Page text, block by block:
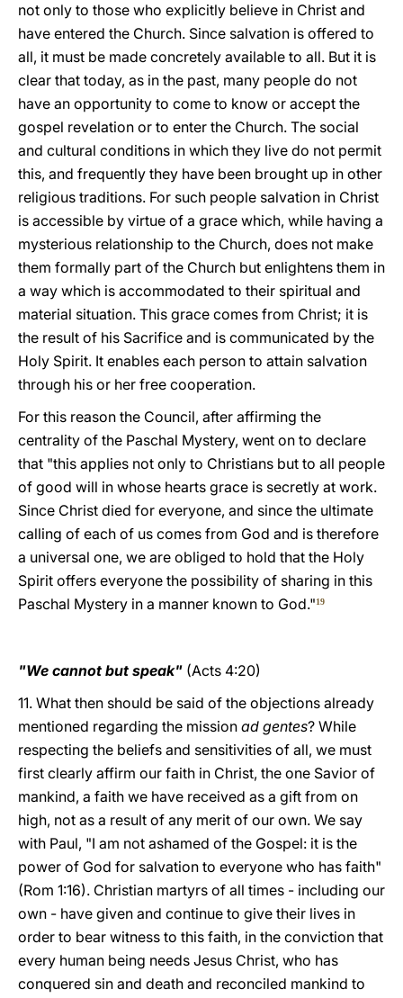
not only to those who explicitly believe in Christ and
have entered the Church. Since salvation is offered to
all, it must be made concretely available to all. But it is
clear that today, as in the past, many people do not
have an opportunity to come to know or accept the
gospel revelation or to enter the Church. The social
and cultural conditions in which they live do not permit
this, and frequently they have been brought up in other
religious traditions. For such people salvation in Christ
is accessible by virtue of a grace which, while having a
mysterious relationship to the Church, does not make
them formally part of the Church but enlightens them in
a way which is accommodated to their spiritual and
material situation. This grace comes from Christ; it is
the result of his Sacrifice and is communicated by the
Holy Spirit. It enables each person to attain salvation
through his or her free cooperation.
For this reason the Council, after affirming the
centrality of the Paschal Mystery, went on to declare
that "this applies not only to Christians but to all people
of good will in whose hearts grace is secretly at work.
Since Christ died for everyone, and since the ultimate
calling of each of us comes from God and is therefore
a universal one, we are obliged to hold that the Holy
Spirit offers everyone the possibility of sharing in this
Paschal Mystery in a manner known to God."19
"We cannot but speak" (Acts 4:20)
11. What then should be said of the objections already
mentioned regarding the mission ad gentes? While
respecting the beliefs and sensitivities of all, we must
first clearly affirm our faith in Christ, the one Savior of
mankind, a faith we have received as a gift from on
high, not as a result of any merit of our own. We say
with Paul, "I am not ashamed of the Gospel: it is the
power of God for salvation to everyone who has faith"
(Rom 1:16). Christian martyrs of all times - including our
own - have given and continue to give their lives in
order to bear witness to this faith, in the conviction that
every human being needs Jesus Christ, who has
conquered sin and death and reconciled mankind to